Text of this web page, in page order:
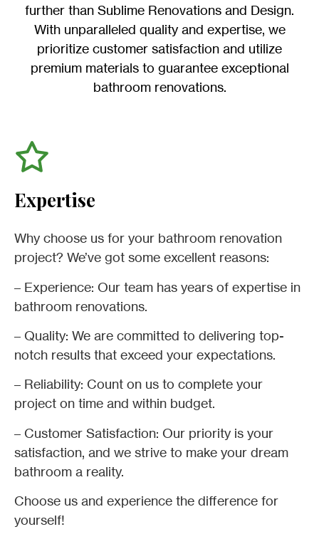
further than Sublime Renovations and Design.
With unparalleled quality and expertise, we
prioritize customer satisfaction and utilize
premium materials to guarantee exceptional
bathroom renovations.
Expertise
Why choose us for your bathroom renovation
project? We’ve got some excellent reasons:
– Experience: Our team has years of expertise in
bathroom renovations.
– Quality: We are committed to delivering top-
notch results that exceed your expectations.
– Reliability: Count on us to complete your
project on time and within budget.
– Customer Satisfaction: Our priority is your
satisfaction, and we strive to make your dream
bathroom a reality.
Choose us and experience the difference for
yourself!